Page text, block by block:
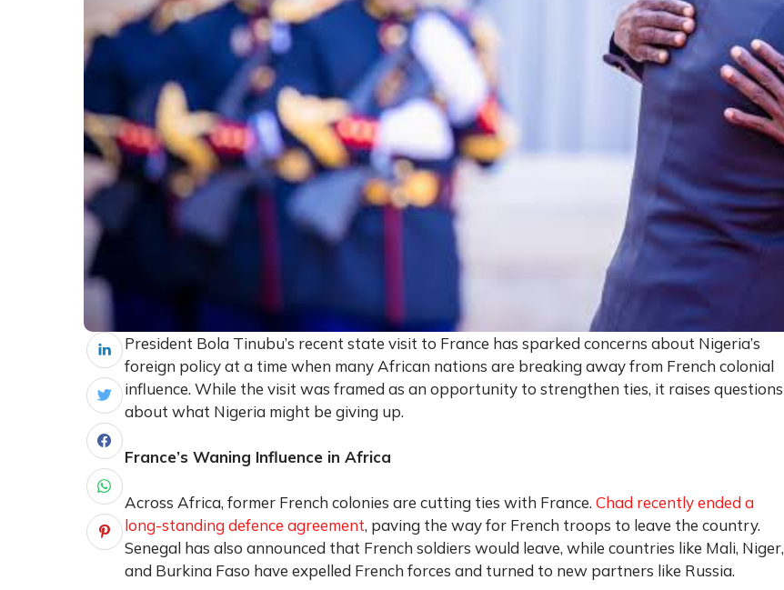
President Bola Tinubu’s recent state visit to France has sparked concerns about Nigeria’s
foreign policy at a time when many African nations are breaking away from French colonial
influence. While the visit was framed as an opportunity to strengthen ties, it raises questions
about what Nigeria might be giving up.
France’s Waning Influence in Africa
Across Africa, former French colonies are cutting ties with France. Chad recently ended a
long-standing defence agreement, paving the way for French troops to leave the country.
Senegal has also announced that French soldiers would leave, while countries like Mali, Niger,
and Burkina Faso have expelled French forces and turned to new partners like Russia.